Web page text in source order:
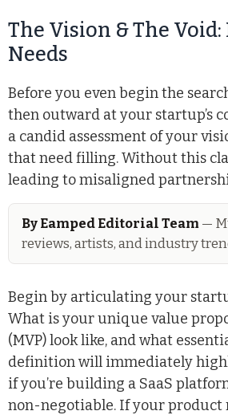
The Vision & The
Needs
Before you even begin the
then outward at your startup’s
a candid assessment of your
that need filling. Without this
leading to misaligned
By Eamped Editorial Team —
reviews, artists, and industry
Begin by articulating your
What is your unique value
(MVP) look like, and what
definition will immediately
if you’re building a SaaS
non-negotiable. If your product